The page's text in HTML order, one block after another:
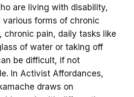
are living with disability,
various forms of chronic
chronic pain, daily tasks like
of water or taking off
be difficult, if not
In Activist Affordances,
draws on